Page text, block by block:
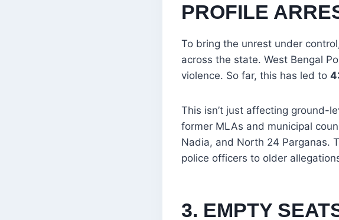
PROFILE
To bring the unrest under
across the state. West Bengal
violence. So far, this has led to
This isn’t just affecting ground-
former MLAs and municipal
Nadia, and North 24 Parganas.
police officers to older
3. EMPTY